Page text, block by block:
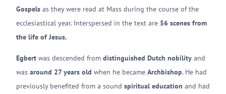
Gospels as they were read at Mass during the course of the
ecclesiastical year. Interspersed in the text are 56 scenes from
the life of Jesus.
Egbert was descended from distinguished Dutch nobility and
was around 27 years old when he became Archbishop. He had
previously benefited from a sound spiritual education and had